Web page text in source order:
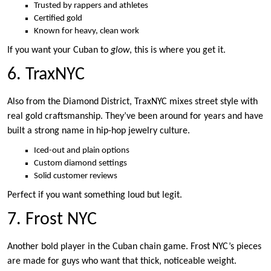
Trusted by rappers and athletes
Certified gold
Known for heavy, clean work
If you want your Cuban to glow, this is where you get it.
6. TraxNYC
Also from the Diamond District, TraxNYC mixes street style with
real gold craftsmanship. They’ve been around for years and have
built a strong name in hip-hop jewelry culture.
Iced-out and plain options
Custom diamond settings
Solid customer reviews
Perfect if you want something loud but legit.
7. Frost NYC
Another bold player in the Cuban chain game. Frost NYC’s pieces
are made for guys who want that thick, noticeable weight.